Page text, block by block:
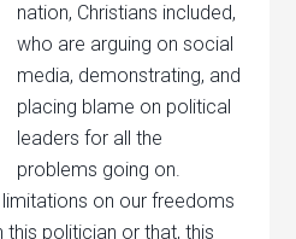
nation, Christians included,
who are arguing on social
media, demonstrating, and
placing blame on political
leaders for all the
problems going on.
on our freedoms
politician or that, this